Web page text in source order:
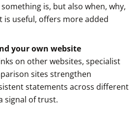
is, but also when, why,
is useful, offers more added
your own website
on other websites, specialist
sites strengthen
statements across different
signal of trust.